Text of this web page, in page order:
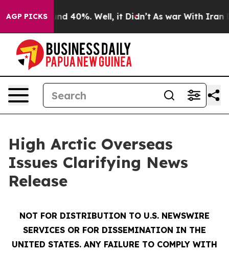
AGP PICKS
Around 40%. Well, it Didn’t As war With Iran
High Arctic Overseas
Issues Clarifying News
Release
NOT FOR DISTRIBUTION TO U.S. NEWSWIRE
SERVICES OR FOR DISSEMINATION IN THE
UNITED STATES. ANY FAILURE TO COMPLY WITH